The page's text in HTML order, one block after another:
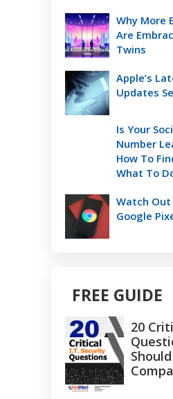
Why More
Are
Twins
Apple’s
Updates
Is Your
Number
How To
What To
Watch
Google
FREE GUIDE
20